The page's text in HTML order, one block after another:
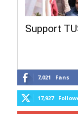
Support
7,021 Fans
17,927